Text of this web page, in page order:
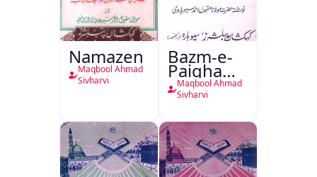
Namazen
Maqbool Ahmad
Sivharvi
Bazm-e-
Paighambar
Sallallaahu
Alaihi
Maqbool Ahmad
Sivharvi